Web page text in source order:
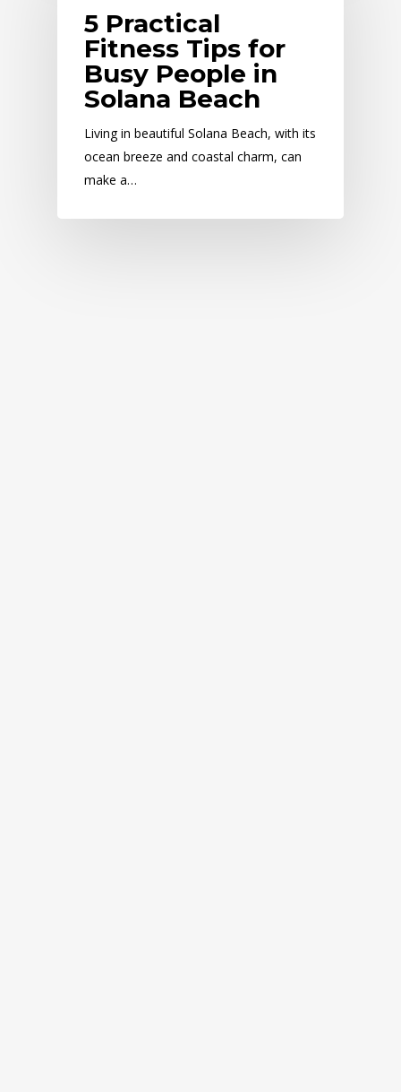
5 Practical
Fitness Tips for
Busy People in
Solana Beach
Living in beautiful Solana Beach, with its
ocean breeze and coastal charm, can
make a…